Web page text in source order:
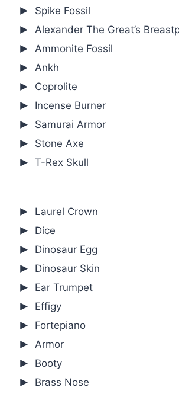
Spike Fossil
Alexander The Great’s
Ammonite Fossil
Ankh
Coprolite
Incense Burner
Samurai Armor
Stone Axe
T-Rex Skull
Laurel Crown
Dice
Dinosaur Egg
Dinosaur Skin
Ear Trumpet
Effigy
Fortepiano
Armor
Booty
Brass Nose